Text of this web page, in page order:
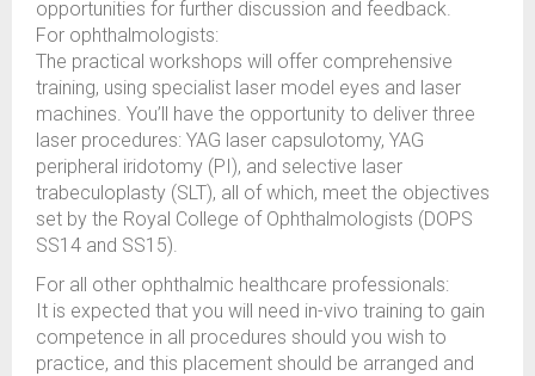
opportunities for further discussion and feedback.
For ophthalmologists:
The practical workshops will offer comprehensive
training, using specialist laser model eyes and laser
machines. You’ll have the opportunity to deliver three
laser procedures: YAG laser capsulotomy, YAG
peripheral iridotomy (PI), and selective laser
trabeculoplasty (SLT), all of which, meet the objectives
set by the Royal College of Ophthalmologists (DOPS
SS14 and SS15).
For all other ophthalmic healthcare professionals:
It is expected that you will need in-vivo training to gain
competence in all procedures should you wish to
practice, and this placement should be arranged and